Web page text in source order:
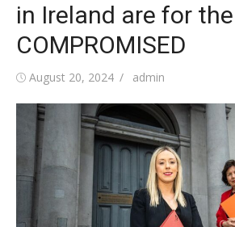
in Ireland are for
COMPROMISED
Posted
August 20, 2024 Author
admin